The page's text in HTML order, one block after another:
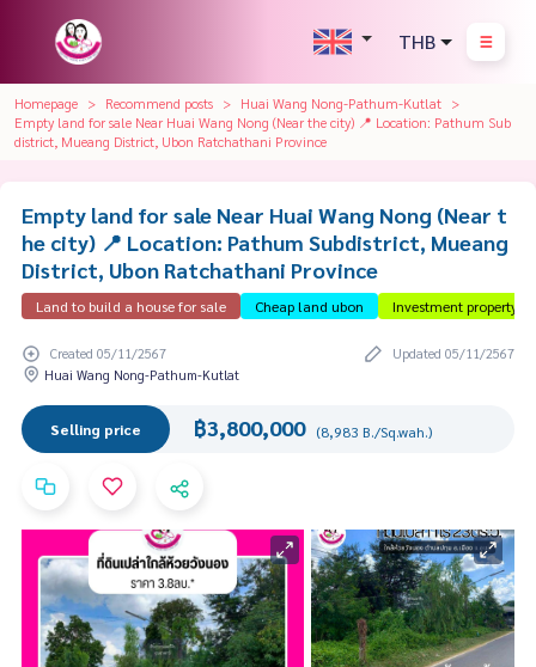
THB
Homepage Recommend posts
Huai Wang Nong-Pathum-Kutlat
Empty land for sale Near Huai Wang Nong (Near the city) 📍 Location: Pathum Sub
district, Mueang District, Ubon Ratchathani Province
Empty land for sale Near Huai Wang Nong (Near t
he city) 📍 Location: Pathum Subdistrict, Mueang
District, Ubon Ratchathani Province
Land to build a house for sale Cheap land ubon Investment property
Created 05/11/2567
Updated 05/11/2567
Huai Wang Nong-Pathum-Kutlat
Selling price ฿3,800,000 (8,983 B./Sq.wah.)